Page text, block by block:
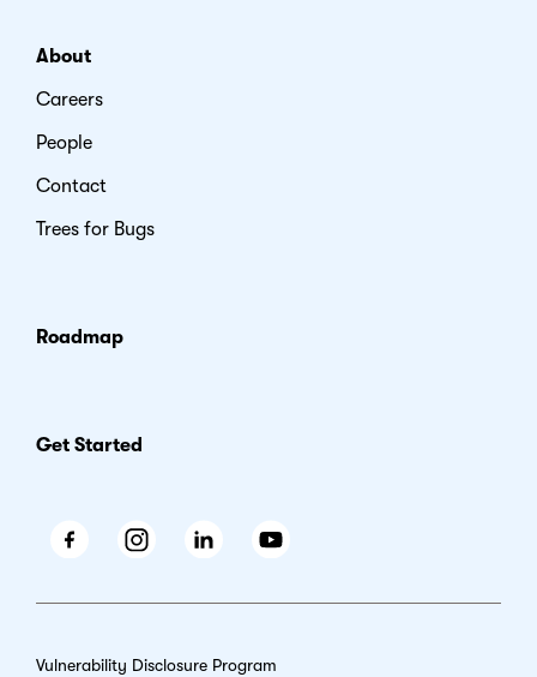
About
Careers
People
Contact
Trees for Bugs
Roadmap
Get Started
Vulnerability Disclosure Program